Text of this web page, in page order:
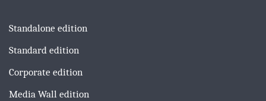
Standalone edition
Standard edition
Corporate edition
Media Wall edition